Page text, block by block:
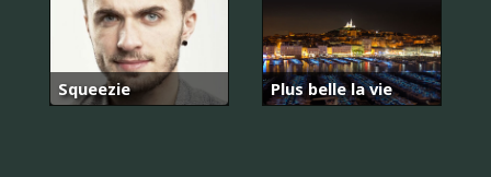
Squeezie Plus belle la vie